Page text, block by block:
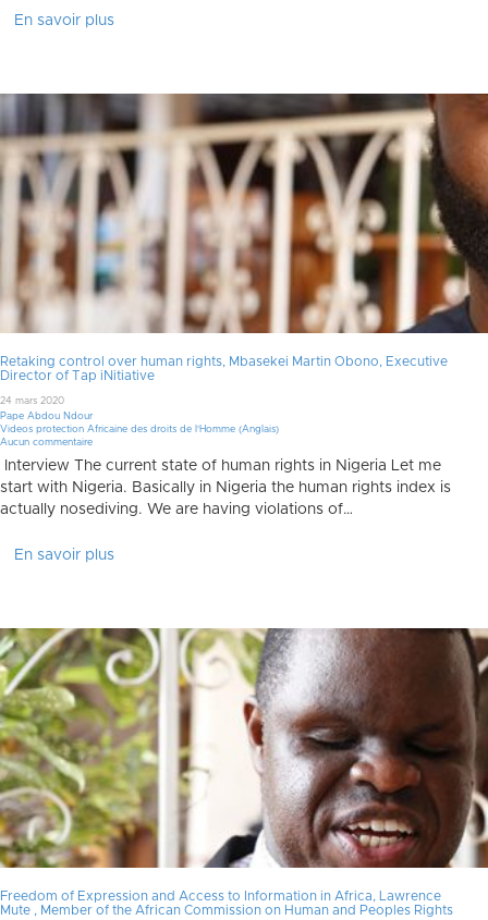
En savoir plus
Retaking control over human rights, Mbasekei Martin Obono, Executive
Director of Tap iNitiative
24 mars 2020
Pape Abdou Ndour
Videos protection Africaine des droits de l'Homme (Anglais)
Aucun commentaire
Interview The current state of human rights in Nigeria Let me
start with Nigeria. Basically in Nigeria the human rights index is
actually nosediving. We are having violations of…
En savoir plus
Freedom of Expression and Access to Information in Africa, Lawrence
Mute , Member of the African Commission on Human and Peoples Rights